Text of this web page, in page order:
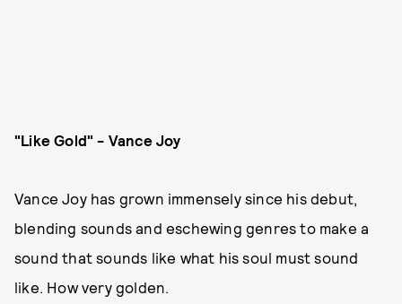
"Like Gold" - Vance Joy
Vance Joy has grown immensely since his debut,
blending sounds and eschewing genres to make a
sound that sounds like what his soul must sound
like. How very golden.